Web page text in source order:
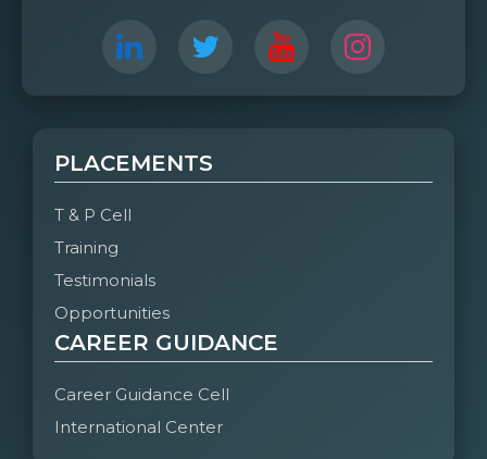
PLACEMENTS
T & P Cell
Training
Testimonials
Opportunities
CAREER GUIDANCE
Career Guidance Cell
International Center